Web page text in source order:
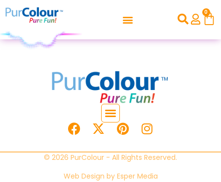
0
© 2026 PurColour - All Rights Reserved.
Web Design by Esper Media